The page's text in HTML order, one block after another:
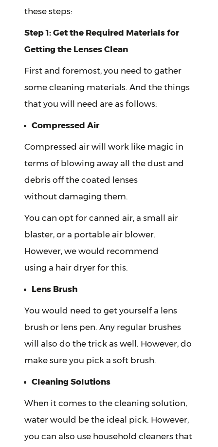
these steps:
Step 1: Get the Required Materials for
Getting the Lenses Clean
First and foremost, you need to gather
some cleaning materials. And the things
that you will need are as follows:
Compressed Air
Compressed air will work like magic in
terms of blowing away all the dust and
debris off the coated lenses
without damaging them.
You can opt for canned air, a small air
blaster, or a portable air blower.
However, we would recommend
using a hair dryer for this.
Lens Brush
You would need to get yourself a lens
brush or lens pen. Any regular brushes
will also do the trick as well. However, do
make sure you pick a soft brush.
Cleaning Solutions
When it comes to the cleaning solution,
water would be the ideal pick. However,
you can also use household cleaners that